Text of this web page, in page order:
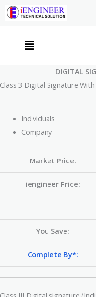
Skip
Menu
DIGITAL
Class 3 Digital Signature
Individuals
Company
Market Price:
iengineer Price:
You Save:
Complete By*: